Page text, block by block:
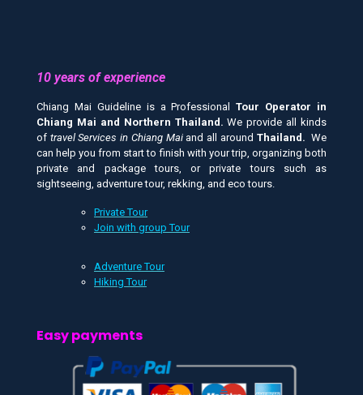
10 years of experience
Chiang Mai Guideline is a ProfessionalTour Operator in
Chiang Mai and Northern Thailand.We provide all kinds
of travel Services in Chiang Maiand all around Thailand. We
can help you from start to finish with your trip, organizing both
private and package tours, or private tours such as
sightseeing, adventure tour, rekking, and eco tours.
Private Tour
Join with group Tour
Adventure Tour
Hiking Tour
Easy payments